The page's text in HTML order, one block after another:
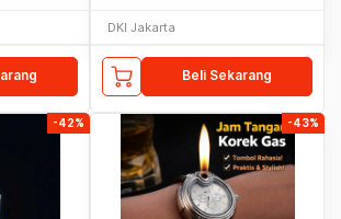
DKI Jakarta
Beli Sekarang
-42% -43%